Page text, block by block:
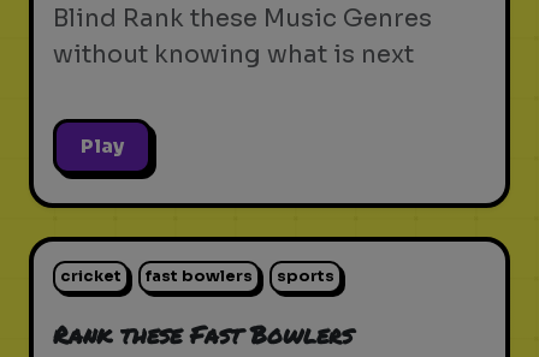
Blind Rank these Music Genres
without knowing what is next
Play
cricket fast bowlers sports
Rank these Fast Bowlers